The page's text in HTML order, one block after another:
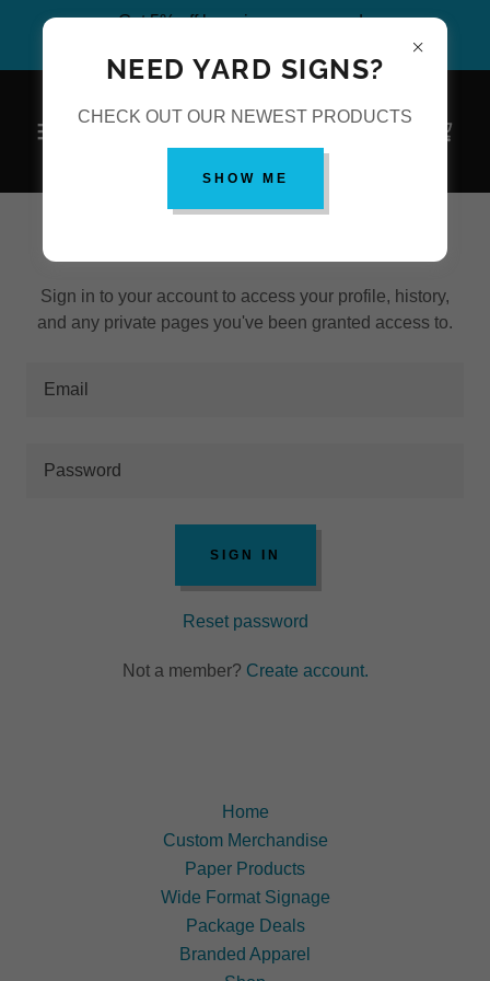
Get 5% off by using coupon code
Sign in to your account to access your profile, history,
and any private pages you've been granted access to.
SIGN IN
Reset password
Not a member? Create account.
Home
Custom Merchandise
Paper Products
Wide Format Signage
Package Deals
Branded Apparel
NEED YARD SIGNS?
CHECK OUT OUR NEWEST PRODUCTS
SHOW ME